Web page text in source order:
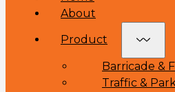
About
Product
Barricade &
Traffic &